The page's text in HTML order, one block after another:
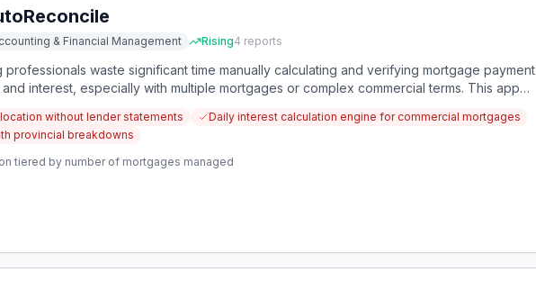
& Financial Management Rising4 reports
waste significant time manually calculating and verifying mortgage payment
interest, especially with multiple mortgages or complex commercial terms. This app
without lender statements
Daily interest calculation engine for commercial mortgages
provincial breakdowns
tiered by number of mortgages managed